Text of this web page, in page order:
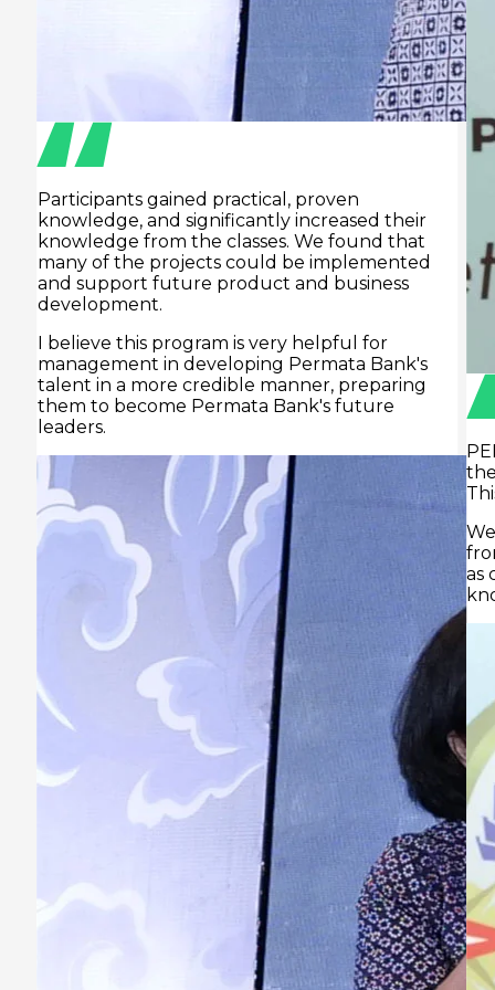
PERTAMINA has high growth ambitions,
therefore requiring reliable human resources.
This is where Prasmul-Eli plays a role.
We hope Prasmul-Eli can provide experience
from industry cases and high-level skills, as well
as coordinate our access to the best sources of
knowledge.